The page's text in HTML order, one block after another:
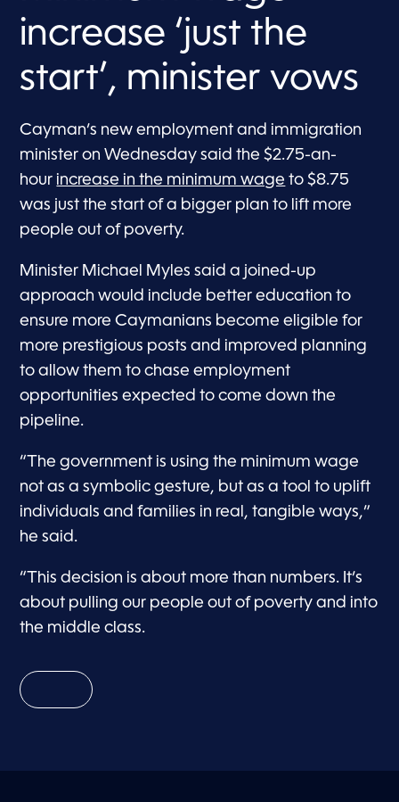
increase ‘just the
start’, minister vows
Cayman’s new employment and immigration
minister on Wednesday said the $2.75-an-
hour increase in the minimum wage to $8.75
was just the start of a bigger plan to lift more
people out of poverty.
Minister Michael Myles said a joined-up
approach would include better education to
ensure more Caymanians become eligible for
more prestigious posts and improved planning
to allow them to chase employment
opportunities expected to come down the
pipeline.
“The government is using the minimum wage
not as a symbolic gesture, but as a tool to uplift
individuals and families in real, tangible ways,”
he said.
“This decision is about more than numbers. It’s
about pulling our people out of poverty and into
the middle class.